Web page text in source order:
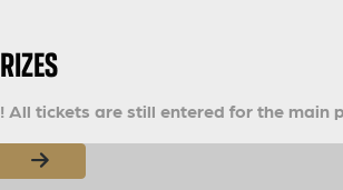
tickets are still entered for the main